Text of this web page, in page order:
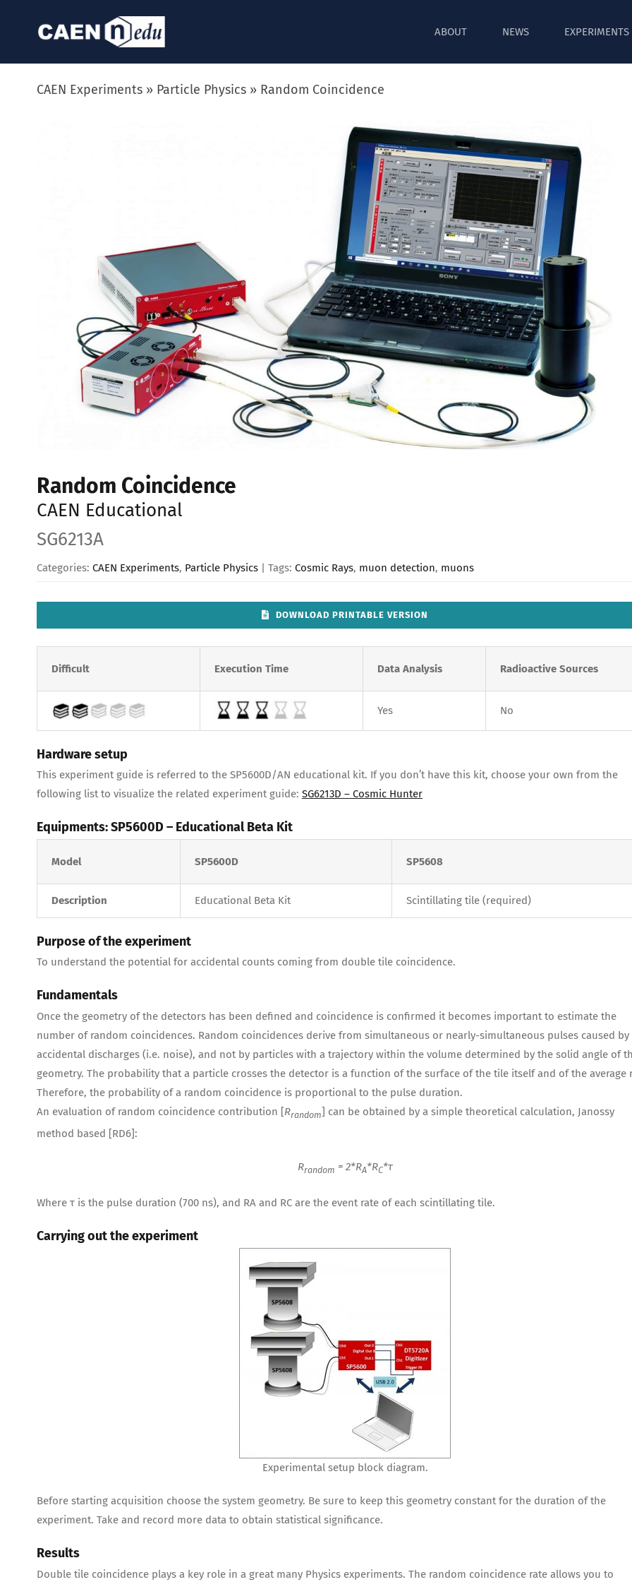
ABOUT NEWS EXPERIMENTS
CAEN Experiments Particle Physics Random Coincidence
Random Coincidence
CAEN Educational
SG6213A
Categories: CAEN Experiments, Particle Physics | Tags: Cosmic Rays, muon detection, muons
DOWNLOAD PRINTABLE VERSION
Difficult Execution Time Data Analysis Radioactive Sources
Yes No
Hardware setup
This experiment guide is referred to the SP5600D/AN educational kit. If you don’t have this kit, choose your own from the
following list to visualize the related experiment guide: SG6213D – Cosmic Hunter
Equipments: SP5600D – Educational Beta Kit
Model SP5600D SP5608
Description Educational Beta Kit Scintillating tile (required)
Purpose of the experiment
To understand the potential for accidental counts coming from double tile coincidence.
Fundamentals
Once the geometry of the detectors has been defined and coincidence is confirmed it becomes important to estimate the
number of random coincidences. Random coincidences derive from simultaneous or nearly-simultaneous pulses caused by
accidental discharges (i.e. noise), and not by particles with a trajectory within the volume determined by the solid angle of
geometry. The probability that a particle crosses the detector is a function of the surface of the tile itself and of the average
Therefore, the probability of a random coincidence is proportional to the pulse duration.
An evaluation of random coincidence contribution [Rrandom] can be obtained by a simple theoretical calculation, Janossy
method based [RD6]:
Rrandom = 2*RA*RC*τ
Where τ is the pulse duration (700 ns), and RA and RC are the event rate of each scintillating tile.
Carrying out the experiment
Experimental setup block diagram.
Before starting acquisition choose the system geometry. Be sure to keep this geometry constant for the duration of the
experiment. Take and record more data to obtain statistical significance.
Results
Double tile coincidence plays a key role in a great many Physics experiments. The random coincidence rate allows you to